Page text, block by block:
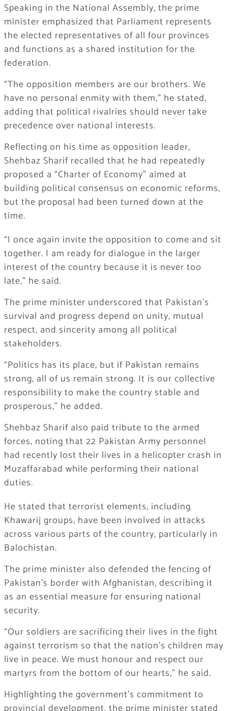
Speaking in the National Assembly, the prime
minister emphasized that Parliament represents
the elected representatives of all four provinces
and functions as a shared institution for the
federation.
“The opposition members are our brothers. We
have no personal enmity with them,” he stated,
adding that political rivalries should never take
precedence over national interests.
Reflecting on his time as opposition leader,
Shehbaz Sharif recalled that he had repeatedly
proposed a “Charter of Economy” aimed at
building political consensus on economic reforms,
but the proposal had been turned down at the
time.
“I once again invite the opposition to come and sit
together. I am ready for dialogue in the larger
interest of the country because it is never too
late,” he said.
The prime minister underscored that Pakistan’s
survival and progress depend on unity, mutual
respect, and sincerity among all political
stakeholders.
“Politics has its place, but if Pakistan remains
strong, all of us remain strong. It is our collective
responsibility to make the country stable and
prosperous,” he added.
Shehbaz Sharif also paid tribute to the armed
forces, noting that 22 Pakistan Army personnel
had recently lost their lives in a helicopter crash in
Muzaffarabad while performing their national
duties.
He stated that terrorist elements, including
Khawarij groups, have been involved in attacks
across various parts of the country, particularly in
Balochistan.
The prime minister also defended the fencing of
Pakistan’s border with Afghanistan, describing it
as an essential measure for ensuring national
security.
“Our soldiers are sacrificing their lives in the fight
against terrorism so that the nation’s children may
live in peace. We must honour and respect our
martyrs from the bottom of our hearts,” he said.
Highlighting the government’s commitment to